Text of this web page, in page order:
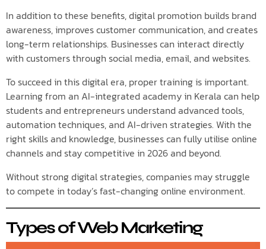
In addition to these benefits, digital promotion builds brand
awareness, improves customer communication, and creates
long-term relationships. Businesses can interact directly
with customers through social media, email, and websites.
To succeed in this digital era, proper training is important.
Learning from an AI-integrated academy in Kerala can help
students and entrepreneurs understand advanced tools,
automation techniques, and AI-driven strategies. With the
right skills and knowledge, businesses can fully utilise online
channels and stay competitive in 2026 and beyond.
Without strong digital strategies, companies may struggle
to compete in today’s fast-changing online environment.
Types of Web Marketing